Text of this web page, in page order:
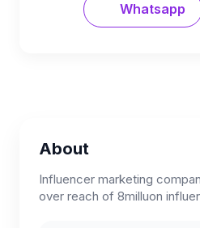
Whatsapp
About
Influencer marketing
over reach of 8milluon